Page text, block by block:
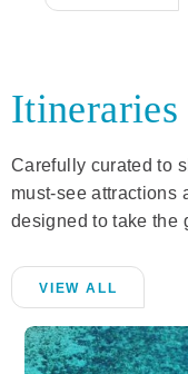
Itineraries
Carefully curated to
must-see attractions
designed to take the
VIEW ALL